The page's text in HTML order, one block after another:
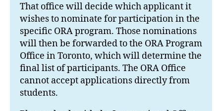
That office will decide which applicant it
wishes to nominate for participation in the
specific ORA program. Those nominations
will then be forwarded to the ORA Program
Office in Toronto, which will determine the
final list of participants. The ORA Office
cannot accept applications directly from
students.